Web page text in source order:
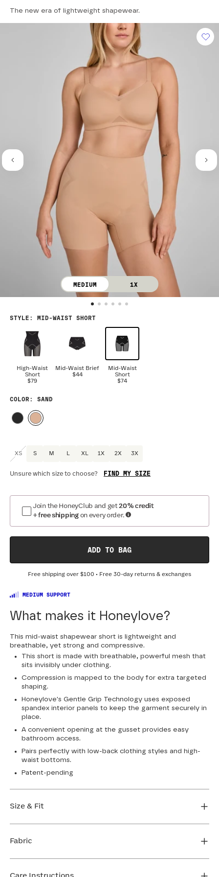
MEDIUM 1X
out
5
The new era of lightweight shapewear.
STYLE : MID-WAIST SHORT
High-Waist
Short
$79
Mid-Waist Brief
$44
Mid-Waist
Short
$74
COLOR : SAND
XS S M L XL 1X 2X 3X
Unsure which size to choose? FIND MY SIZE
Join the HoneyClub and get20% credit
+ free shipping on every order.
ADD TO BAG
Free shipping over $100 • Free 30-day returns & exchanges
MEDIUM SUPPORT
What makes it Honeylove?
This mid-waist shapewear short is lightweight and
breathable, yet strong and compressive.
This short is made with breathable, powerful mesh that
sits invisibly under clothing.
Compression is mapped to the body for extra targeted
shaping.
Honeylove's Gentle Grip Technology uses exposed
spandex interior panels to keep the garment securely in
place.
A convenient opening at the gusset provides easy
bathroom access.
Pairs perfectly with low-back clothing styles and high-
waist bottoms.
Patent-pending
Size & Fit
enough that you don't need to size down to get
and using our sizing tool to get the perfect fit the first
Fabric
Lining: 86% Elastane, 14% Nylon